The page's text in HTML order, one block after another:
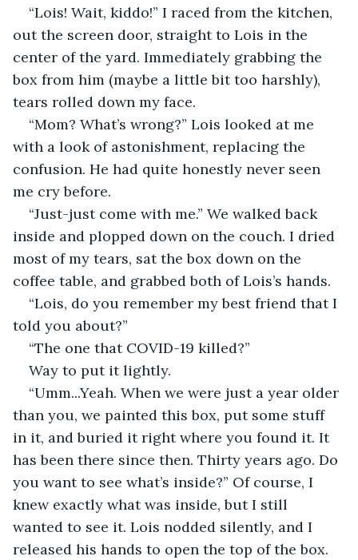
“Lois! Wait, kiddo!” I raced from the kitchen,
out the screen door, straight to Lois in the
center of the yard. Immediately grabbing the
box from him (maybe a little bit too harshly),
tears rolled down my face.
“Mom? What’s wrong?” Lois looked at me
with a look of astonishment, replacing the
confusion. He had quite honestly never seen
me cry before.
“Just-just come with me.” We walked back
inside and plopped down on the couch. I dried
most of my tears, sat the box down on the
coffee table, and grabbed both of Lois’s hands.
“Lois, do you remember my best friend that I
told you about?”
“The one that COVID-19 killed?”
Way to put it lightly.
“Umm...Yeah. When we were just a year older
than you, we painted this box, put some stuff
in it, and buried it right where you found it. It
has been there since then. Thirty years ago. Do
you want to see what’s inside?” Of course, I
knew exactly what was inside, but I still
wanted to see it. Lois nodded silently, and I
released his hands to open the top of the box.